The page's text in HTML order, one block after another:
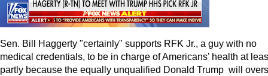
Sen. Bill Haggerty "certainly" supports RFK Jr., a guy with no
medical credentials, to be in charge of Americans’ health at
partly because the equally unqualified Donald Trump will